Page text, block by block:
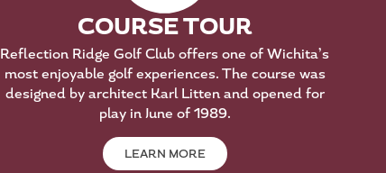
COURSE TOUR
Reflection Ridge Golf Club offers one of Wichita’s
most enjoyable golf experiences. The course was
designed by architect Karl Litten and opened for
play in June of 1989.
LEARN MORE